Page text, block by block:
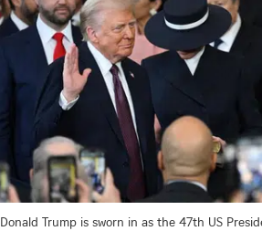
Donald Trump is sworn in as the 47th US